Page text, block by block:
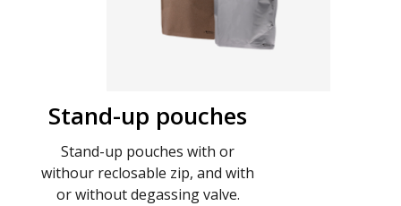
Stand-up pouches
Stand-up pouches with or
withour reclosable zip, and with
or without degassing valve.